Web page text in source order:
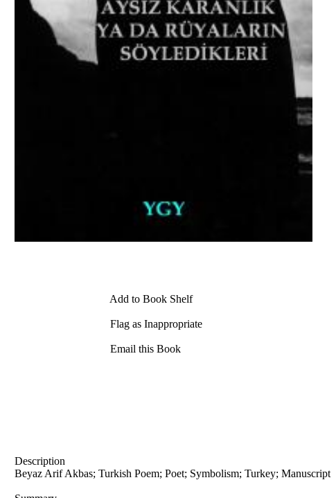
Add to Book Shelf
Flag as Inappropriate
Email this Book
Description
Beyaz Arif Akbas; Turkish Poem; Poet; Symbolism; Turkey; Manuscript